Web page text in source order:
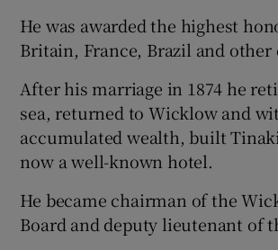
He was awarded the highest
Britain, France, Brazil and other
After his marriage in 1874 he
sea, returned to Wicklow and
accumulated wealth, built
now a well-known hotel.
He became chairman of the
Board and deputy lieutenant of